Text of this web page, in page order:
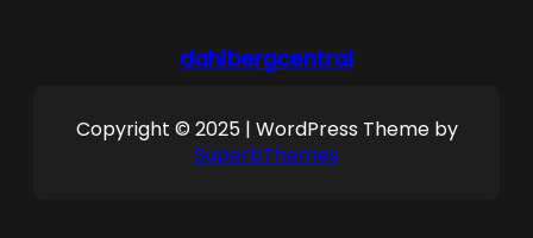
dahlbergcentral
Copyright © 2025 | WordPress Theme by
SuperbThemes